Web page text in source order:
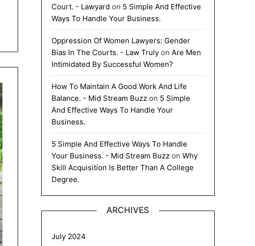
Court. - Lawyard on 5 Simple And Effective
Ways To Handle Your Business.
Oppression Of Women Lawyers: Gender
Bias In The Courts. - Law Trulyon Are Men
Intimidated By Successful Women?
How To Maintain A Good Work And Life
Balance. - Mid Stream Buzzon 5 Simple
And Effective Ways To Handle Your
Business.
5 Simple And Effective Ways To Handle
Your Business. - Mid Stream Buzzon Why
Skill Acquisition Is Better Than A College
Degree.
ARCHIVES
July 2024